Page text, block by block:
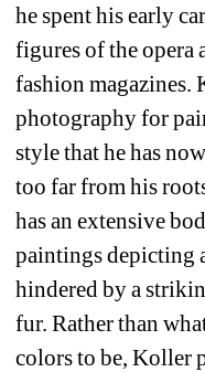
he spent his early
figures of the opera
fashion magazines.
photography for
style that he has
too far from his
has an extensive
paintings depicting
hindered by a
fur. Rather than
colors to be, Koller